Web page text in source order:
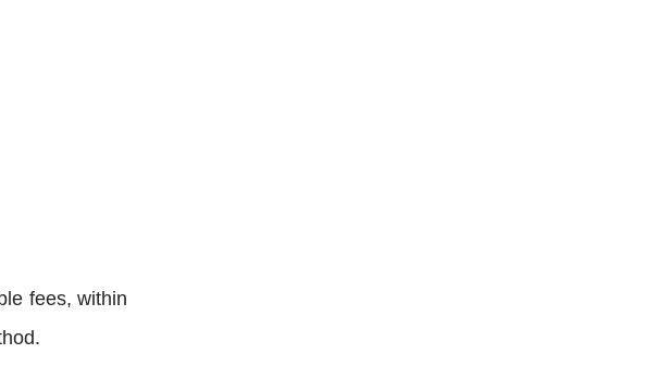
fees, within